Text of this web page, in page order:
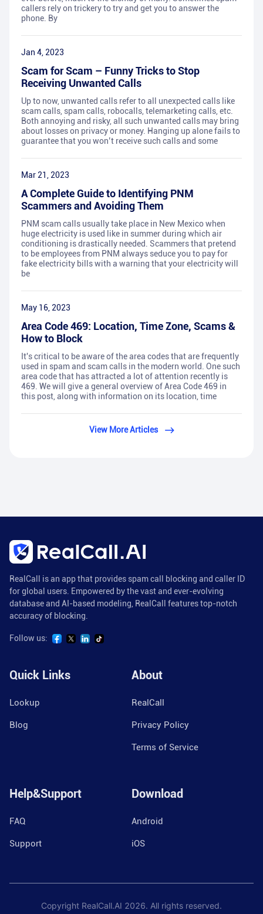
callers rely on trickery to try and get you to answer the
phone. By
Jan 4, 2023
Scam for Scam – Funny Tricks to Stop
Receiving Unwanted Calls
Up to now, unwanted calls refer to all unexpected calls like
scam calls, spam calls, robocalls, telemarketing calls, etc.
Both annoying and risky, all such unwanted calls may bring
about losses on privacy or money. Hanging up alone fails to
guarantee that you won’t receive such calls and some
Mar 21, 2023
A Complete Guide to Identifying PNM
Scammers and Avoiding Them
PNM scam calls usually take place in New Mexico when
huge electricity is used like in summer during which air
conditioning is drastically needed. Scammers that pretend
to be employees from PNM always seduce you to pay for
fake electricity bills with a warning that your electricity will
be
May 16, 2023
Area Code 469: Location, Time Zone, Scams &
How to Block
It's critical to be aware of the area codes that are frequently
used in spam and scam calls in the modern world. One such
area code that has attracted a lot of attention recently is
469. We will give a general overview of Area Code 469 in
this post, along with information on its location, time
View More Articles
RealCall is an app that provides spam call blocking and caller ID
for global users. Empowered by the vast and ever-evolving
database and AI-based modeling, RealCall features top-notch
accuracy of blocking.
Follow us:
Quick Links
Lookup
Blog
About
RealCall
Privacy Policy
Terms of Service
Help&Support
FAQ
Support
Download
Android
iOS
Copyright RealCall.AI 2026. All rights reserved.